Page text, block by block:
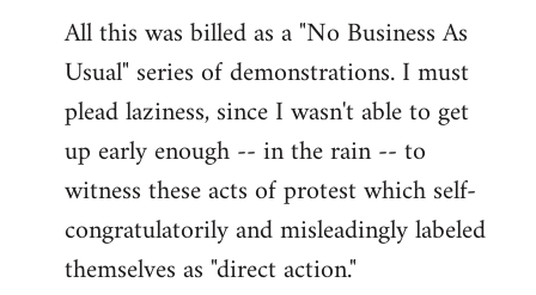
All this was billed as a "No Business As
Usual" series of demonstrations. I must
plead laziness, since I wasn't able to get
up early enough -- in the rain -- to
witness these acts of protest which self-
congratulatorily and misleadingly labeled
themselves as "direct action."